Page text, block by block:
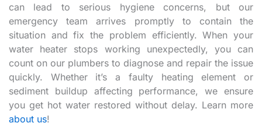
can lead to serious hygiene concerns, but our
emergency team arrives promptly to contain the
situation and fix the problem efficiently. When your
water heater stops working unexpectedly, you can
count on our plumbers to diagnose and repair the issue
quickly. Whether it’s a faulty heating element or
sediment buildup affecting performance, we ensure
you get hot water restored without delay. Learn more
about us!